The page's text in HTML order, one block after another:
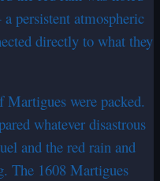
persistent atmospheric
directly to what they
Martigues were packed.
whatever disastrous
and the red rain and
The 1608 Martigues